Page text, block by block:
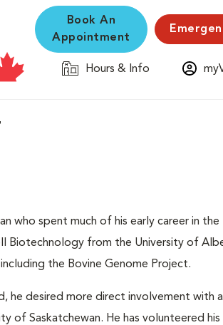
Book An
Appointment
Hours & Info
who spent much of his early career in
Biotechnology from the University of
the Bovine Genome Project.
he desired more direct involvement with
of Saskatchewan. He has volunteered his